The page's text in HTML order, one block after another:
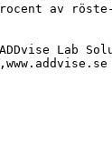
av
Lab